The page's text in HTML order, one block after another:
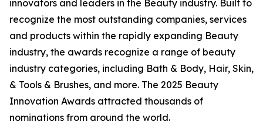
innovators and leaders in the Beauty industry. Built to
recognize the most outstanding companies, services
and products within the rapidly expanding Beauty
industry, the awards recognize a range of beauty
industry categories, including Bath & Body, Hair, Skin,
& Tools & Brushes, and more. The 2025 Beauty
Innovation Awards attracted thousands of
nominations from around the world.